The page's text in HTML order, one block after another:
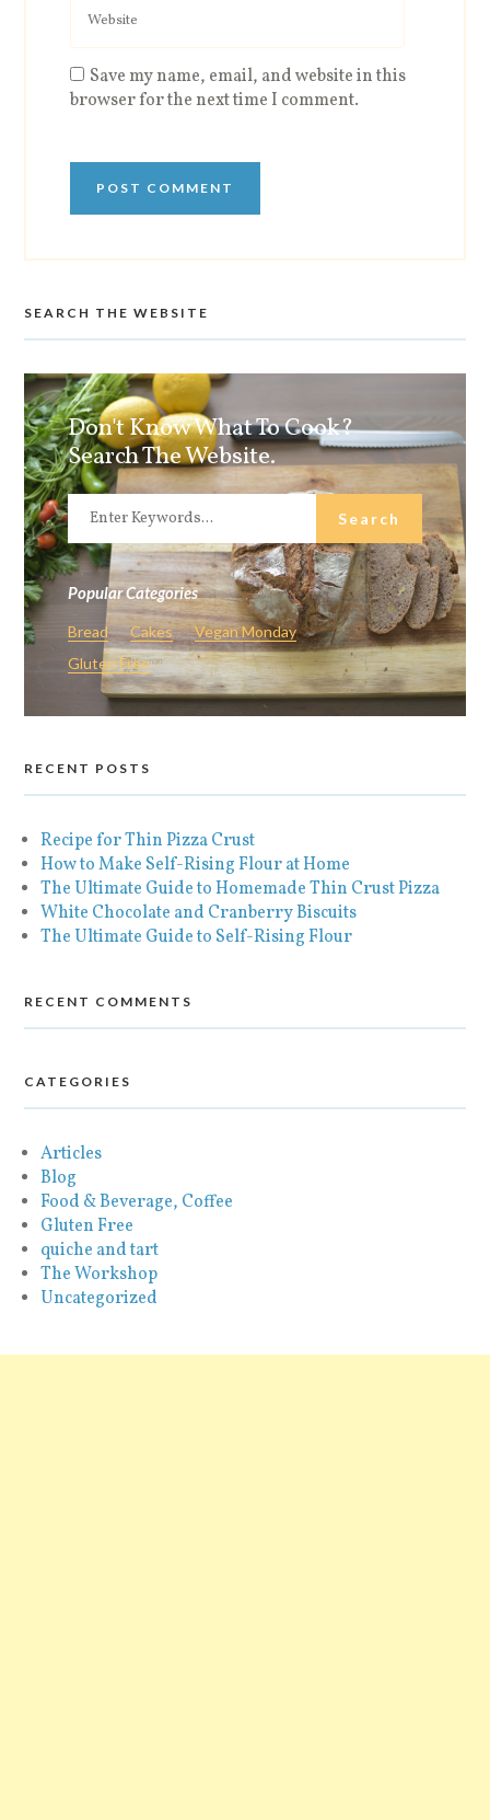
Save my name, email, and website in this
browser for the next time I comment.
SEARCH THE WEBSITE
Don't Know What To Cook?
Search The Website.
Popular Categories
Bread Cakes
Vegan Monday
Gluten Free
RECENT POSTS
Recipe for Thin Pizza Crust
How to Make Self-Rising Flour at Home
The Ultimate Guide to Homemade Thin Crust Pizza
White Chocolate and Cranberry Biscuits
The Ultimate Guide to Self-Rising Flour
RECENT COMMENTS
CATEGORIES
Articles
Blog
Food & Beverage, Coffee
Gluten Free
quiche and tart
The Workshop
Uncategorized